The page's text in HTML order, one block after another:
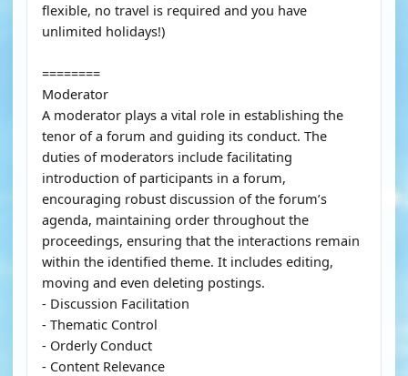
flexible, no travel is required and you have
unlimited holidays!)
========
Moderator
A moderator plays a vital role in establishing the
tenor of a forum and guiding its conduct. The
duties of moderators include facilitating
introduction of participants in a forum,
encouraging robust discussion of the forum’s
agenda, maintaining order throughout the
proceedings, ensuring that the interactions remain
within the identified theme. It includes editing,
moving and even deleting postings.
- Discussion Facilitation
- Thematic Control
- Orderly Conduct
- Content Relevance